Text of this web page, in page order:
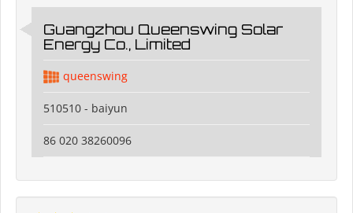
Guangzhou Queenswing Solar
Energy Co., Limited
queenswing
510510 - baiyun
86 020 38260096